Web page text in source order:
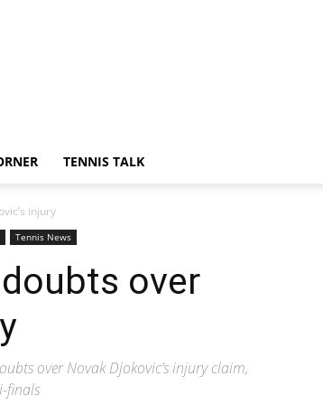
TENNIS TALK
injury
Tennis News
over
over Novak Djokovic’s injury claim,
finals